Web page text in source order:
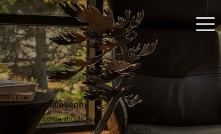
Our Philosophy
Your home should support how you live,
work, unwind, and gather, seamlessly.